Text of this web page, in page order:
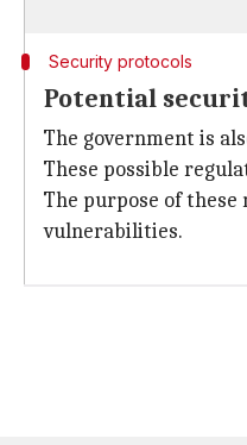
Security protocols
Potential
The government is
These possible
The purpose of
vulnerabilities.